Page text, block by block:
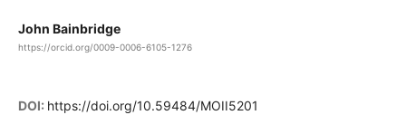
John Bainbridge
https://orcid.org/0009-0006-6105-1276
DOI: https://doi.org/10.59484/MOII5201